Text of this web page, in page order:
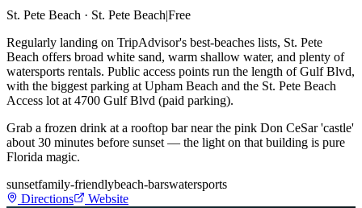
St. Pete Beach · St. Pete Beach|Free
Regularly landing on TripAdvisor's best-beaches lists, St. Pete
Beach offers broad white sand, warm shallow water, and plenty of
watersports rentals. Public access points run the length of Gulf Blvd,
with the biggest parking at Upham Beach and the St. Pete Beach
Access lot at 4700 Gulf Blvd (paid parking).
Grab a frozen drink at a rooftop bar near the pink Don CeSar 'castle'
about 30 minutes before sunset — the light on that building is pure
Florida magic.
sunsetfamily-friendlybeach-barswatersports
Directions
Website